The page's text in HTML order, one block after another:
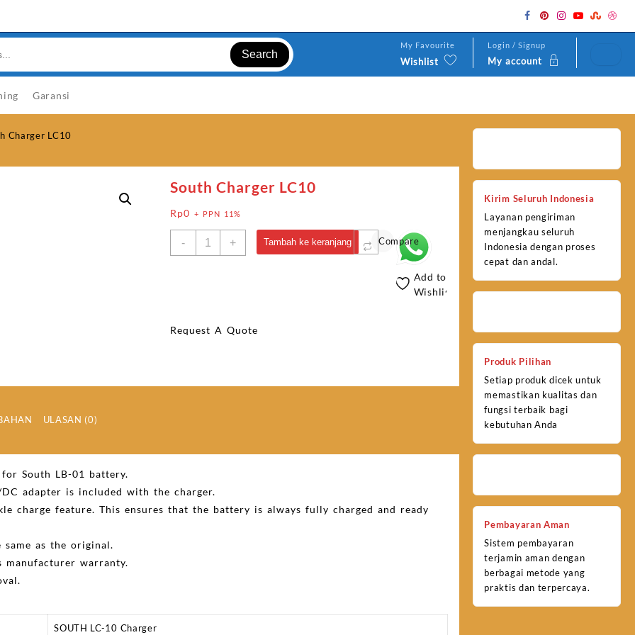
Search
My Favourite
Wishlist
Login / Signup
My account
Garansi
Charger LC10
South Charger LC10
Rp0 + PPN 11%
-
Kuantitas+ Tambah ke keranjang Compare
Add to
Wishlist
Request A Quote
ULASAN (0)
for South LB-01 battery.
adapter is included with the charger.
charge feature. This ensures that the battery is always fully charged and ready
same as the original.
manufacturer warranty.
SOUTH LC-10 Charger
Kirim Seluruh Indonesia
Layanan pengiriman
menjangkau seluruh
Indonesia dengan proses
cepat dan andal.
Produk Pilihan
Setiap produk dicek untuk
memastikan kualitas dan
fungsi terbaik bagi
kebutuhan Anda
Pembayaran Aman
Sistem pembayaran
terjamin aman dengan
berbagai metode yang
praktis dan terpercaya.